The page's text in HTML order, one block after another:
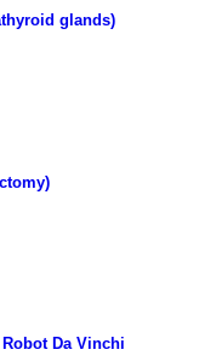
glands)
Da Vinchi